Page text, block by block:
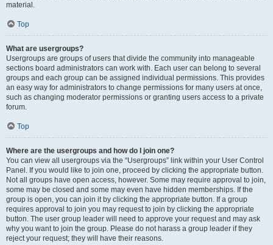
material.
Top
What are usergroups?
Usergroups are groups of users that divide the community into manageable
sections board administrators can work with. Each user can belong to several
groups and each group can be assigned individual permissions. This provides
an easy way for administrators to change permissions for many users at once,
such as changing moderator permissions or granting users access to a private
forum.
Top
Where are the usergroups and how do I join one?
You can view all usergroups via the “Usergroups” link within your User Control
Panel. If you would like to join one, proceed by clicking the appropriate button.
Not all groups have open access, however. Some may require approval to join,
some may be closed and some may even have hidden memberships. If the
group is open, you can join it by clicking the appropriate button. If a group
requires approval to join you may request to join by clicking the appropriate
button. The user group leader will need to approve your request and may ask
why you want to join the group. Please do not harass a group leader if they
reject your request; they will have their reasons.